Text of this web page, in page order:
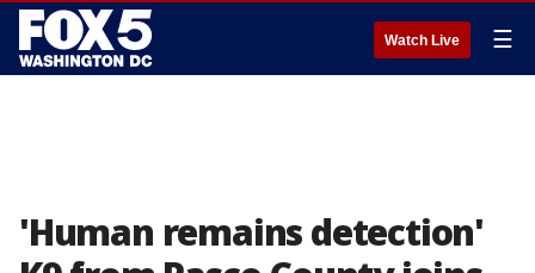
Watch Live ☰
'Human remains detection'